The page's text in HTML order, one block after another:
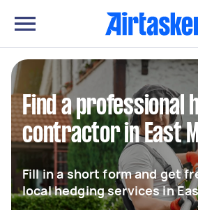
Find a professional
contractor in East
Fill in a short form and get
local hedging services in